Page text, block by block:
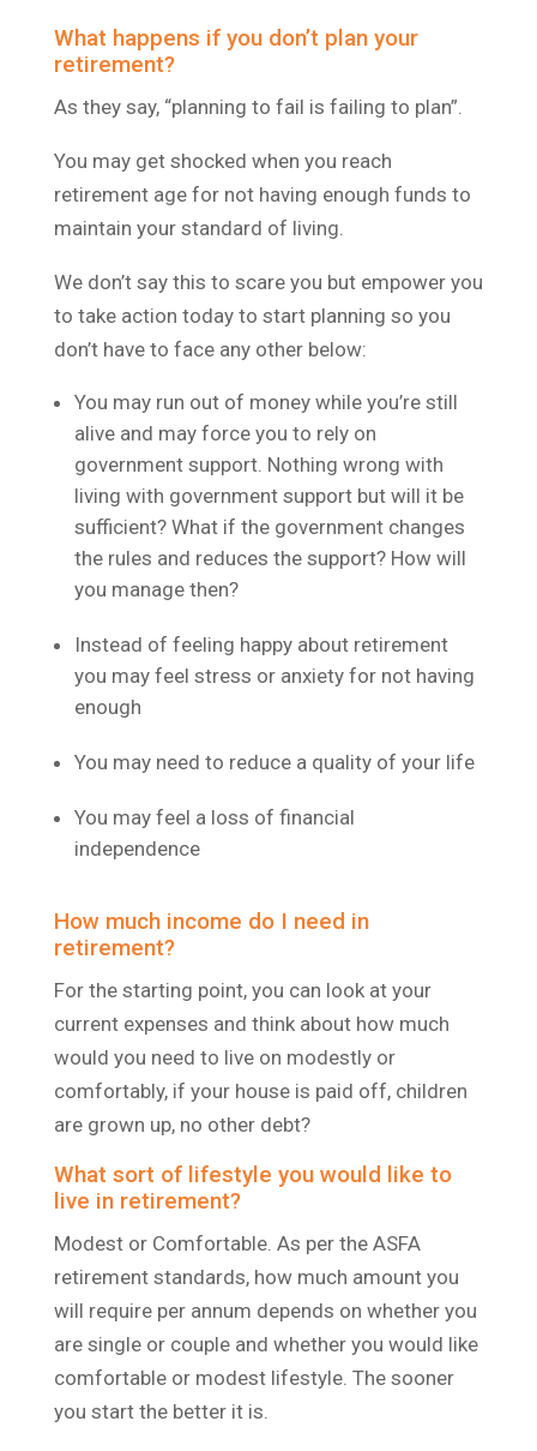
What happens if you don’t plan your
retirement?
As they say, “planning to fail is failing to plan”.
You may get shocked when you reach
retirement age for not having enough funds to
maintain your standard of living.
We don’t say this to scare you but empower you
to take action today to start planning so you
don’t have to face any other below:
You may run out of money while you’re still
alive and may force you to rely on
government support. Nothing wrong with
living with government support but will it be
sufficient? What if the government changes
the rules and reduces the support? How will
you manage then?
Instead of feeling happy about retirement
you may feel stress or anxiety for not having
enough
You may need to reduce a quality of your life
You may feel a loss of financial
independence
How much income do I need in
retirement?
For the starting point, you can look at your
current expenses and think about how much
would you need to live on modestly or
comfortably, if your house is paid off, children
are grown up, no other debt?
What sort of lifestyle you would like to
live in retirement?
Modest or Comfortable. As per the ASFA
retirement standards, how much amount you
will require per annum depends on whether you
are single or couple and whether you would like
comfortable or modest lifestyle. The sooner
you start the better it is.